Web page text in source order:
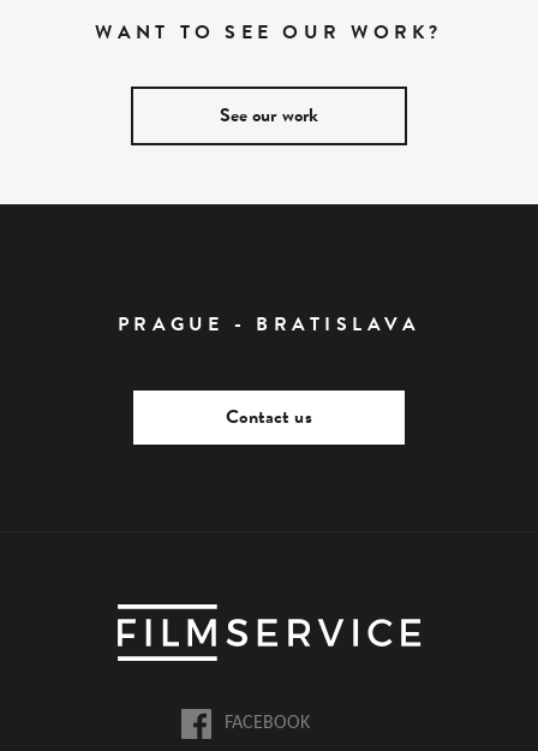
WANT TO SEE OUR WORK?
See our work
PRAGUE - BRATISLAVA
Contact us
FACEBOOK